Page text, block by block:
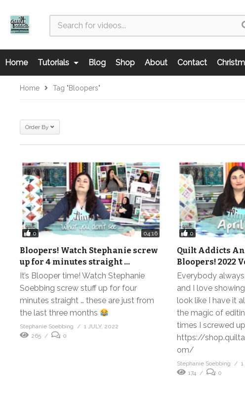
Home Tutorials Blog Shop About Contact
Home Tag "bloopers"
Order By
0 04:16
Bloopers! Watch Stephanie screw
up for 4 minutes straight …
It’s Blooper time! Watch Stephanie
Soebbing screw stuff up for four
minutes straight … these are just from
the last three months
Stephanie Soebbing
1 JULY, 2022
265
0
0
Quilt Addicts
Bloopers! 2022
Everybody
and I love
look like I have it
the magic of
times I screwed
https://
om/
Stephanie Soebbing
174
0